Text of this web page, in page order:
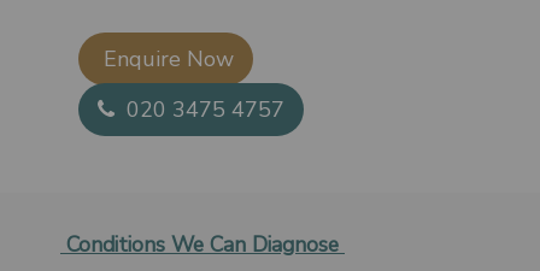
Enquire Now​
020 3475 4757
Conditions We Can Diagnose